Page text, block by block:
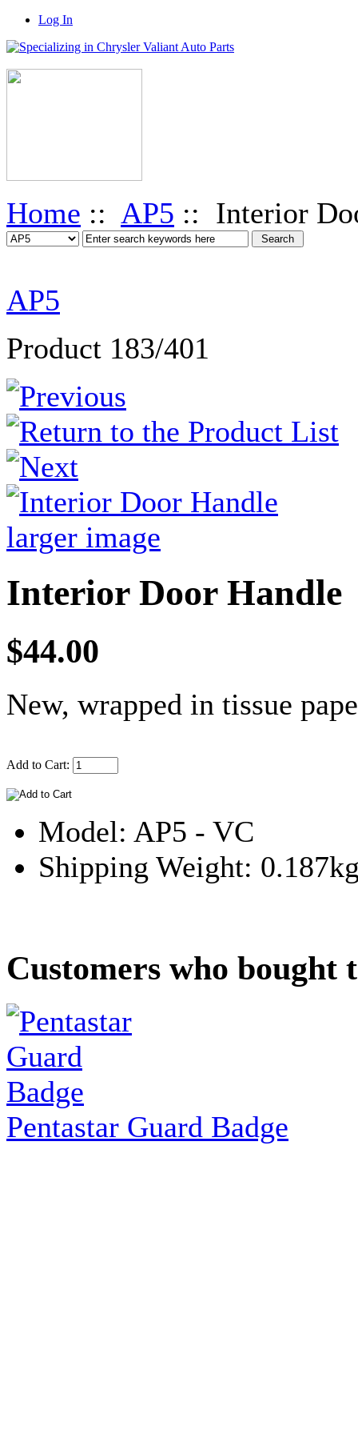
Log In
Home :: AP5 :: Interior
AP5
Product 183/401
larger image
Interior Door Handle
$44.00
New, wrapped in tissue
Add to Cart:
Model: AP5 - VC
Shipping Weight:
Customers who bought
Pentastar Guard Badge